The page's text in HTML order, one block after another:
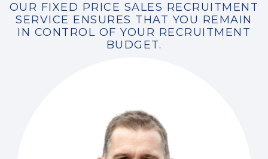
OUR FIXED PRICE SALES RECRUITMENT
SERVICE ENSURES THAT YOU REMAIN
IN CONTROL OF YOUR RECRUITMENT
BUDGET.